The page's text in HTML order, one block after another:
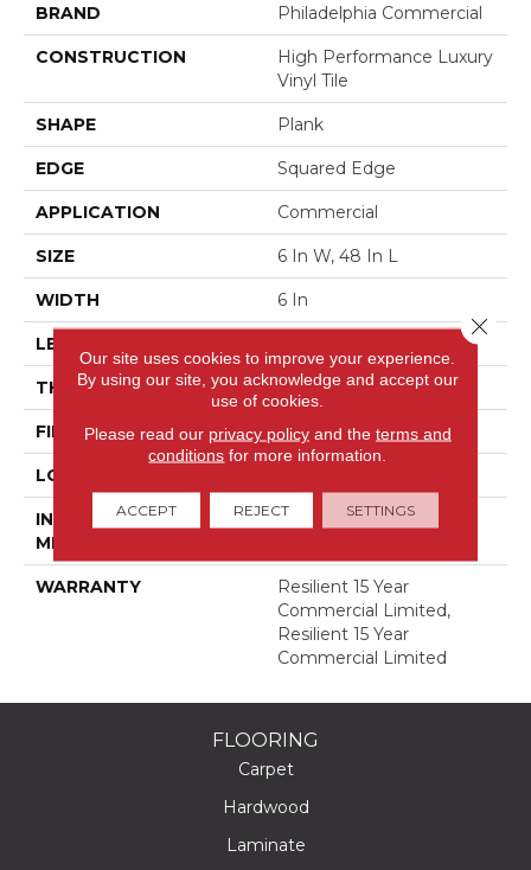
BRAND Philadelphia Commercial
CONSTRUCTION
High Performance Luxury
Vinyl Tile
SHAPE Plank
EDGE Squared Edge
APPLICATION Commercial
SIZE 6 In W, 48 In L
WIDTH 6 In
LENGTH
THICKNESS 5 Mm
FINISH COATING Exoguard+®
LOCATION
INSTALLATION
METHOD
Glue Down / Adhesive
WARRANTY
Resilient 15 Year
Commercial Limited,
Resilient 15 Year
Commercial Limited
FLOORING
Carpet
Hardwood
Laminate
Our site uses cookies to improve your experience.
By using our site, you acknowledge and accept our
use of cookies.
Please read our privacy policyand the terms and
conditions for more information.
ACCEPT REJECT SETTINGS
Close